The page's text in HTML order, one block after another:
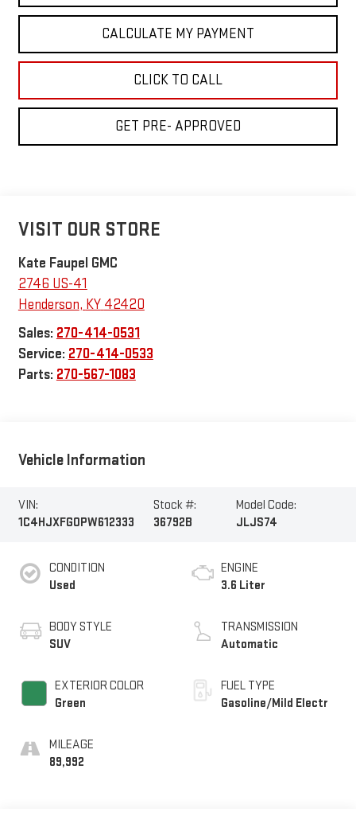
CALCULATE MY PAYMENT
CLICK TO CALL
GET PRE- APPROVED
VISIT OUR STORE
Kate Faupel GMC
2746 US-41
Henderson, KY 42420
Sales: 270-414-0531
Service: 270-414-0533
Parts: 270-567-1083
Vehicle Information
VIN:
1C4HJXFG0PW612333
Stock #:
36792B
Model Code:
JLJS74
CONDITION
Used
BODY STYLE
SUV
EXTERIOR COLOR
Green
MILEAGE
89,992
ENGINE
3.6 Liter
TRANSMISSION
Automatic
FUEL TYPE
Gasoline/Mild Electr